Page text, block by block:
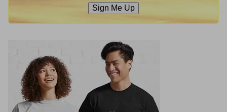
Sign Me Up